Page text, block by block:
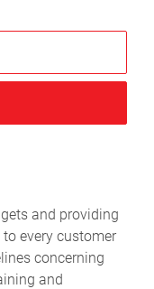
and providing
every customer
concerning
and